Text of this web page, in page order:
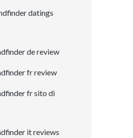
datings
de review
fr review
fr sito di
it reviews